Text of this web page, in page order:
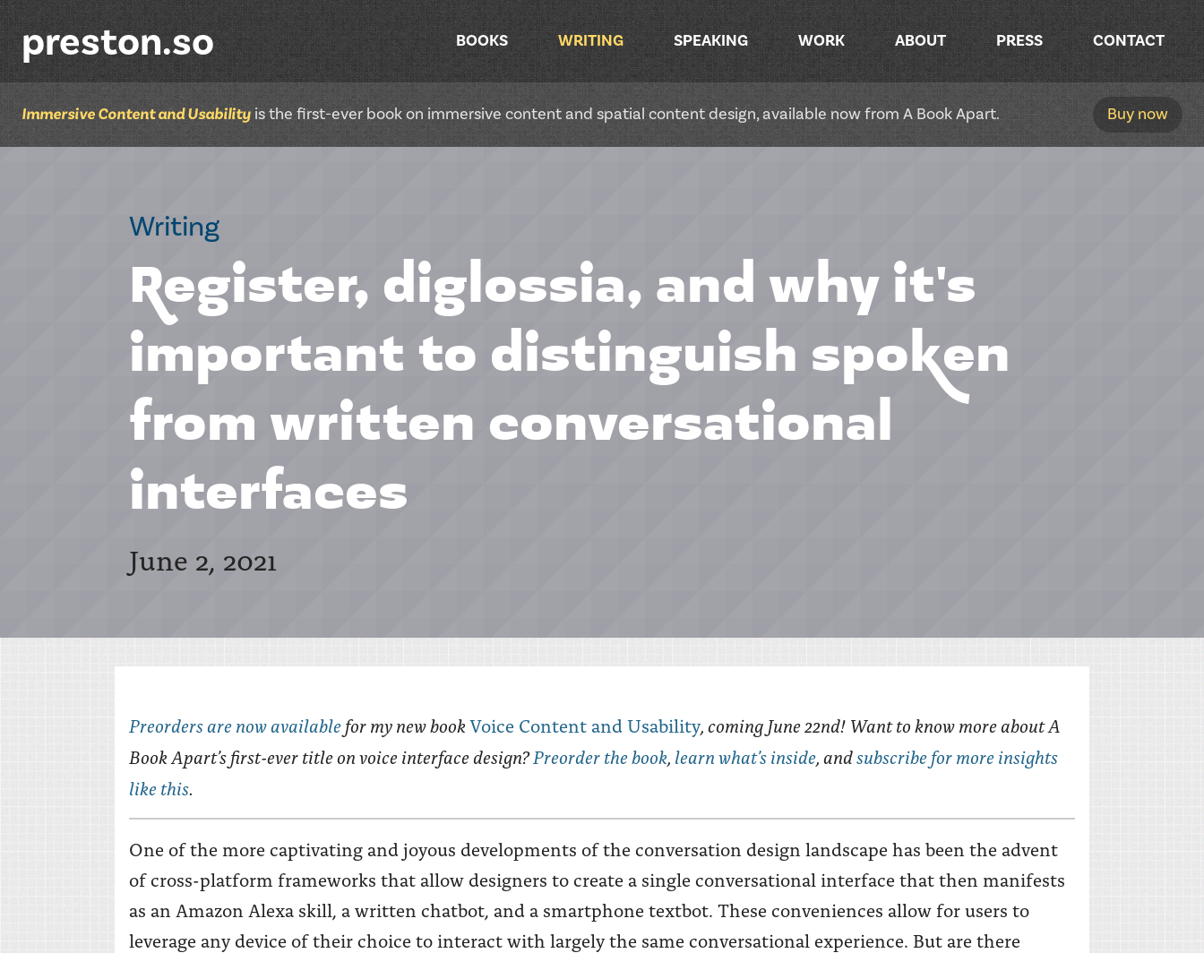
preston.so BOOKS WRITING SPEAKING WORK ABOUT PRESS CONTACT
Immersive Content and Usability is the first-ever book on immersive content and spatial content design, available now from A Book Apart. Buy now
Writing
Register, diglossia, and why it's
important to distinguish spoken
from written conversational
interfaces
June 2, 2021
Preorders are now availablefor my new bookVoice Content and Usability, coming June 22nd! Want to know more about A
Book Apart’s first-ever title on voice interface design?Preorder the book, learn what’s inside, andsubscribe for more insights
like this.
One of the more captivating and joyous developments of the conversation design landscape has been the advent
of cross-platform frameworks that allow designers to create a single conversational interface that then manifests
as an Amazon Alexa skill, a written chatbot, and a smartphone textbot. These conveniences allow for users to
leverage any device of their choice to interact with largely the same conversational experience. But are there